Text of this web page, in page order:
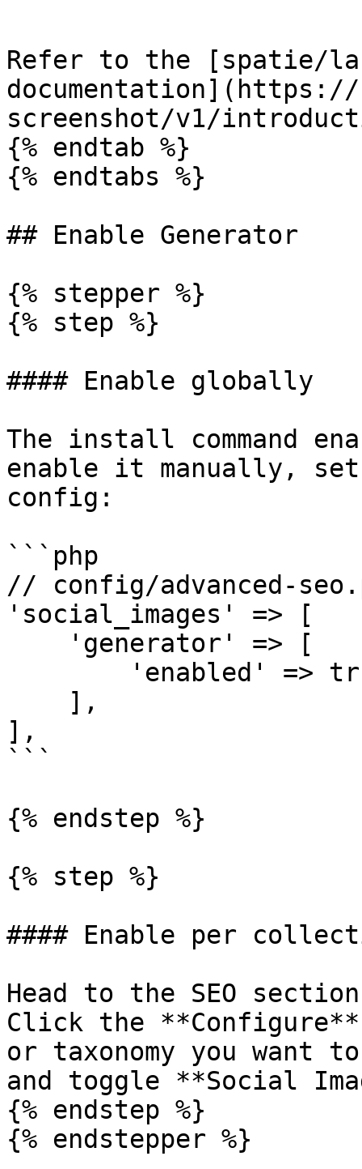
Refer to the [spatie/
screenshot/v1/
{% endtab %}
{% endtabs %}
## Enable Generator
{% stepper %}
{% step %}
#### Enable globally
The install command
enable it manually,
config:
```php
// config/advanced-
'social_images' => [
],
```
{% endstep %}
{% step %}
#### Enable per
Head to the SEO
Click the
or taxonomy you want
and toggle **Social
{% endstep %}
{% endstepper %}